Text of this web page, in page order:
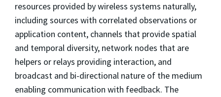
resources provided by wireless systems naturally,
including sources with correlated observations or
application content, channels that provide spatial
and temporal diversity, network nodes that are
helpers or relays providing interaction, and
broadcast and bi-directional nature of the medium
enabling communication with feedback. The